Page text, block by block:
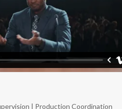
| Production Coordination